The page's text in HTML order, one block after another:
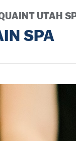
UTAH
SPA